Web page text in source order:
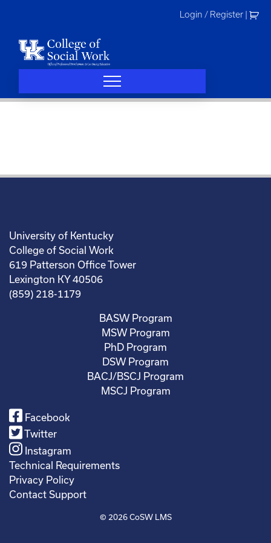
Login / Register
University of Kentucky
College of Social Work
619 Patterson Office Tower
Lexington KY 40506
(859) 218-1179
BASW Program
MSW Program
PhD Program
DSW Program
BACJ/BSCJ Program
MSCJ Program
Facebook
Twitter
Instagram
Technical Requirements
Privacy Policy
Contact Support
© 2026 CoSW LMS